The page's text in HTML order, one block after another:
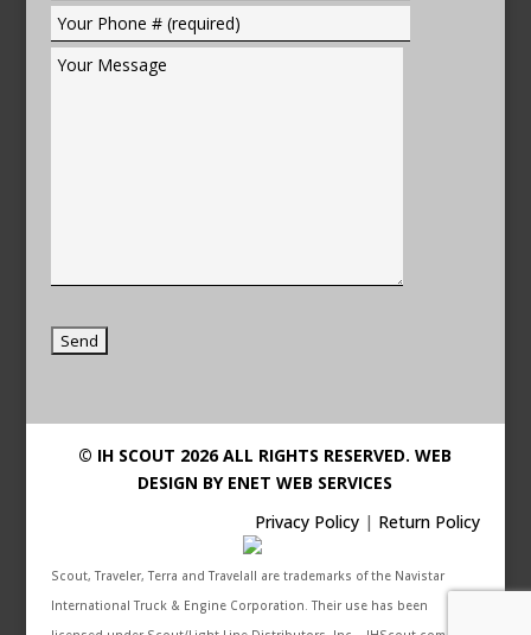
© IH SCOUT 2026 ALL RIGHTS RESERVED.WEB
DESIGN BY ENET WEB SERVICES
Privacy Policy | Return Policy
Scout, Traveler, Terra and Travelall are trademarks of the Navistar
International Truck & Engine Corporation. Their use has been